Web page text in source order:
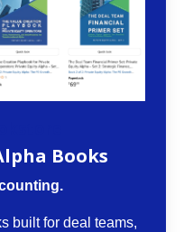
Books
built for deal teams,